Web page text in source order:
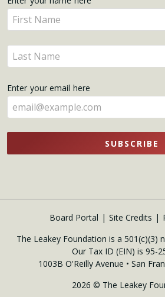
Updates
Enter
your
name
here
Enter
your
here
Enter your email here
SUBSCRIBE
Board Portal Site Credits
The Leakey Foundation is a 501(c)(3)
Our Tax ID (EIN) is 95-
1003B O'Reilly Avenue • San
2026 © The Leakey